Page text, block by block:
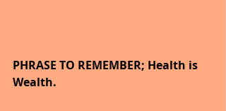
PHRASE TO REMEMBER; Health is
Wealth.